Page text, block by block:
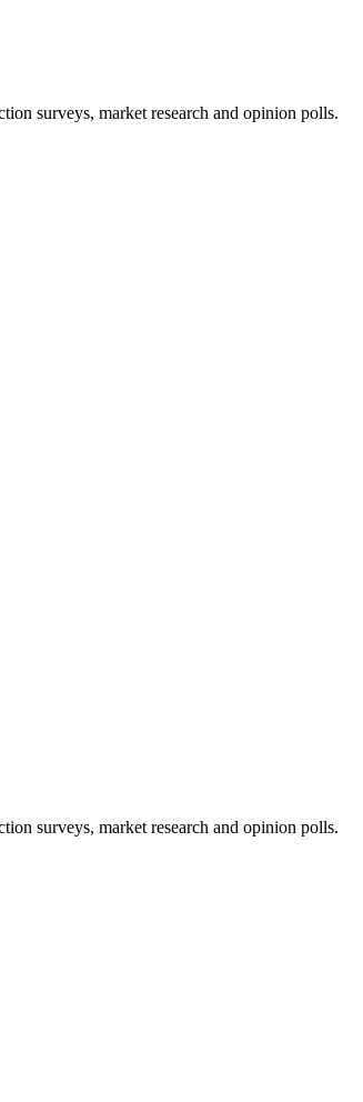
surveys, market research and opinion polls.
surveys, market research and opinion polls.